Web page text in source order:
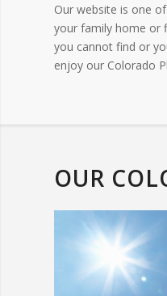
Our website is one
your family home or
you cannot find or
enjoy our Colorado
OUR